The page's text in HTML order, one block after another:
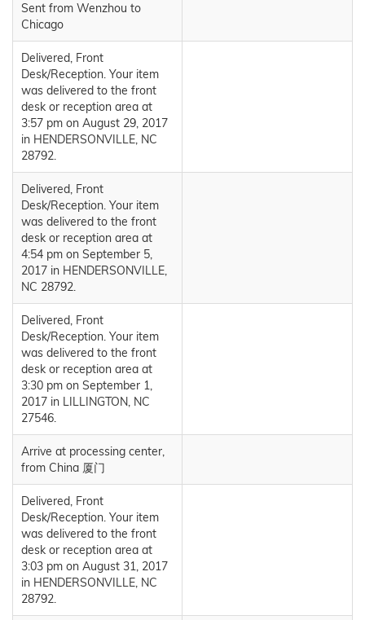
Sent from Wenzhou to
Chicago
Delivered, Front
Desk/Reception. Your item
was delivered to the front
desk or reception area at
3:57 pm on August 29, 2017
in HENDERSONVILLE, NC
28792.
Delivered, Front
Desk/Reception. Your item
was delivered to the front
desk or reception area at
4:54 pm on September 5,
2017 in HENDERSONVILLE,
NC 28792.
Delivered, Front
Desk/Reception. Your item
was delivered to the front
desk or reception area at
3:30 pm on September 1,
2017 in LILLINGTON, NC
27546.
Arrive at processing center,
from China 厦门
Delivered, Front
Desk/Reception. Your item
was delivered to the front
desk or reception area at
3:03 pm on August 31, 2017
in HENDERSONVILLE, NC
28792.